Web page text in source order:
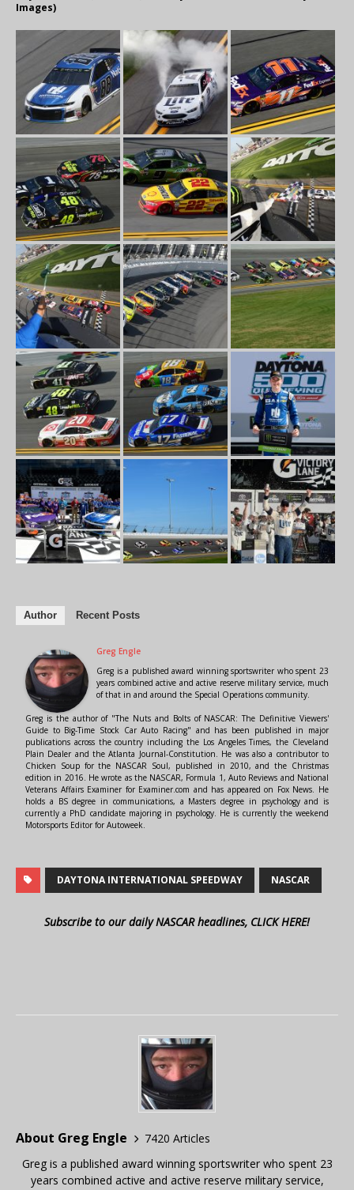
Images)
Author Recent Posts
Greg Engle
Greg is a published award winning sportswriter who spent 23
years combined active and active reserve military service, much
of that in and around the Special Operations community.
Greg is the author of "The Nuts and Bolts of NASCAR: The Definitive Viewers'
Guide to Big-Time Stock Car Auto Racing" and has been published in major
publications across the country including the Los Angeles Times, the Cleveland
Plain Dealer and the Atlanta Journal-Constitution. He was also a contributor to
Chicken Soup for the NASCAR Soul, published in 2010, and the Christmas
edition in 2016. He wrote as the NASCAR, Formula 1, Auto Reviews and National
Veterans Affairs Examiner for Examiner.com and has appeared on Fox News. He
holds a BS degree in communications, a Masters degree in psychology and is
currently a PhD candidate majoring in psychology. He is currently the weekend
Motorsports Editor for Autoweek.
DAYTONA INTERNATIONAL SPEEDWAY NASCAR
Subscribe to our daily NASCAR headlines, CLICK HERE!
About Greg Engle
7420 Articles
Greg is a published award winning sportswriter who spent 23
years combined active and active reserve military service,